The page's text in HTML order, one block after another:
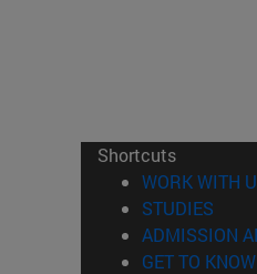
Shortcuts
WORK WITH
STUDIES
ADMISSION
GET TO